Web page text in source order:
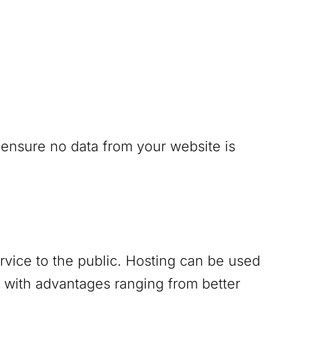
no data from your website is
to the public. Hosting can be used
advantages ranging from better